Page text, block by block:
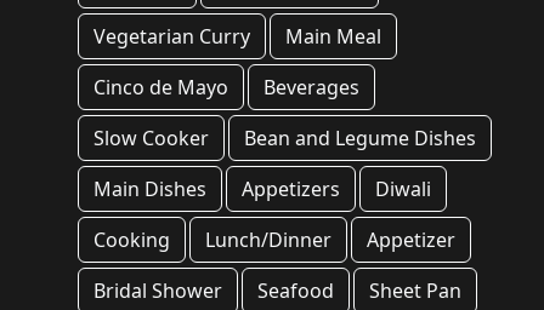
Vegetarian Curry
Main Meal
Cinco de Mayo
Beverages
Slow Cooker
Bean and Legume Dishes
Main Dishes
Appetizers
Diwali
Cooking
Lunch/Dinner
Appetizer
Bridal Shower
Seafood
Sheet Pan